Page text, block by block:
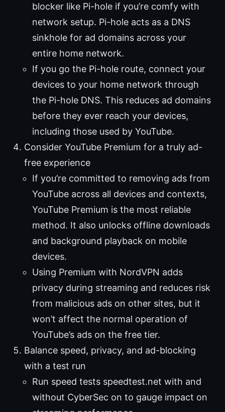
blocker like Pi-hole if you’re comfy with
network setup. Pi-hole acts as a DNS
sinkhole for ad domains across your
entire home network.
If you go the Pi-hole route, connect your
devices to your home network through
the Pi-hole DNS. This reduces ad domains
before they ever reach your devices,
including those used by YouTube.
Consider YouTube Premium for a truly ad-
free experience
If you’re committed to removing ads from
YouTube across all devices and contexts,
YouTube Premium is the most reliable
method. It also unlocks offline downloads
and background playback on mobile
devices.
Using Premium with NordVPN adds
privacy during streaming and reduces risk
from malicious ads on other sites, but it
won’t affect the normal operation of
YouTube’s ads on the free tier.
Balance speed, privacy, and ad-blocking
with a test run
Run speed tests speedtest.net with and
without CyberSec on to gauge impact on